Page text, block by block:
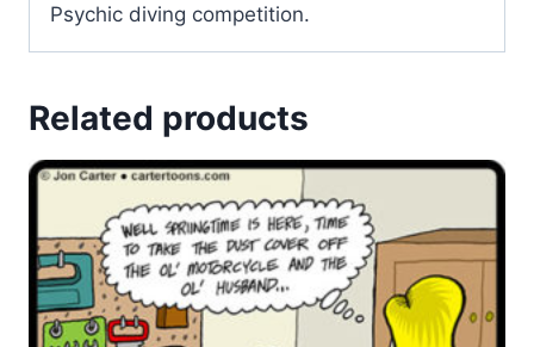
Psychic diving competition.
Related products